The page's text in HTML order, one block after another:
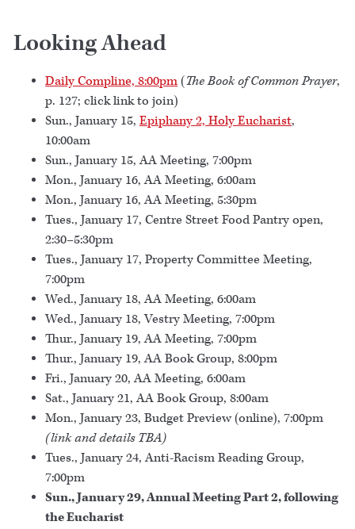
Looking Ahead
Daily Compline, 8:00pm(The Book of Common Prayer,
p. 127; click link to join)
Sun., January 15, Epiphany 2, Holy Eucharist,
10:00am
Sun., January 15, AA Meeting, 7:00pm
Mon., January 16, AA Meeting, 6:00am
Mon., January 16, AA Meeting, 5:30pm
Tues., January 17, Centre Street Food Pantry open,
2:30–5:30pm
Tues., January 17, Property Committee Meeting,
7:00pm
Wed., January 18, AA Meeting, 6:00am
Wed., January 18, Vestry Meeting, 7:00pm
Thur., January 19, AA Meeting, 7:00pm
Thur., January 19, AA Book Group, 8:00pm
Fri., January 20, AA Meeting, 6:00am
Sat., January 21, AA Book Group, 8:00am
Mon., January 23, Budget Preview (online), 7:00pm
(link and details TBA)
Tues., January 24, Anti-Racism Reading Group,
7:00pm
Sun., January 29, Annual Meeting Part 2, following
the Eucharist